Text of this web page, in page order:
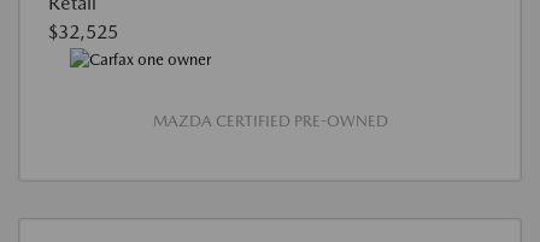
$32,525
MAZDA CERTIFIED PRE-OWNED